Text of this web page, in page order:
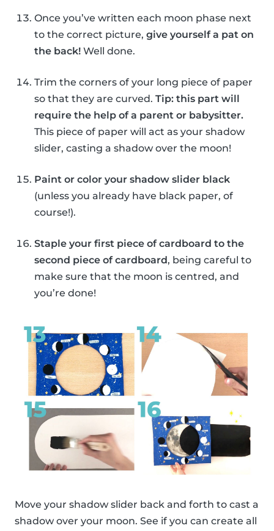
Once you’ve written each moon phase next
to the correct picture, give yourself a pat on
the back! Well done.
Trim the corners of your long piece of paper
so that they are curved. Tip: this part will
require the help of a parent or babysitter.
This piece of paper will act as your shadow
slider, casting a shadow over the moon!
Paint or color your shadow slider black
(unless you already have black paper, of
course!).
Staple your first piece of cardboard to the
second piece of cardboard, being careful to
make sure that the moon is centred, and
you’re done!
Move your shadow slider back and forth to cast a
shadow over your moon. See if you can create all